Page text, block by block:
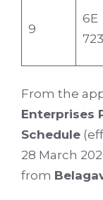
9
6E
From the
Enterprises
Schedule
28 March
from